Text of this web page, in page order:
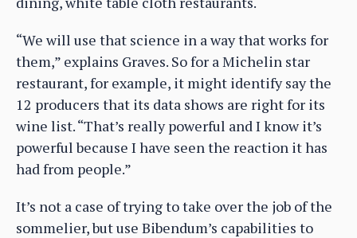
“We will use that science in a way that works for
them,” explains Graves. So for a Michelin star
restaurant, for example, it might identify say the
12 producers that its data shows are right for its
wine list. “That’s really powerful and I know it’s
powerful because I have seen the reaction it has
had from people.”
It’s not a case of trying to take over the job of the
sommelier, but use Bibendum’s capabilities to